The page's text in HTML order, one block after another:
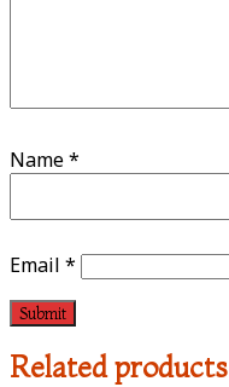
Name*
Email *
Related products